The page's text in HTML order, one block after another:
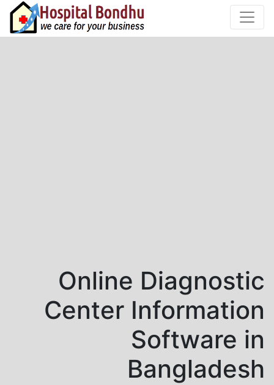
Online Diagnostic
Center Information
Software in
Bangladesh